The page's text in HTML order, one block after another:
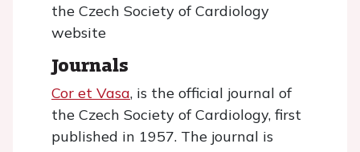
the Czech Society of Cardiology
website
Journals
Cor et Vasa, is the official journal of
the Czech Society of Cardiology, first
published in 1957. The journal is